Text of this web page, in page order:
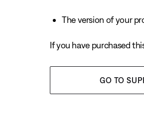
The version of your
If you have purchased
GO TO